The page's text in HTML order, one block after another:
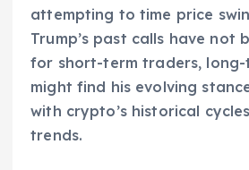
attempting to time price
Trump’s past calls have not
for short-term traders, long-
might find his evolving
with crypto’s historical
trends.